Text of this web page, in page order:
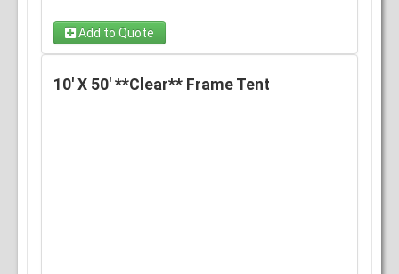
Add to Quote
10' X 50' **Clear** Frame Tent